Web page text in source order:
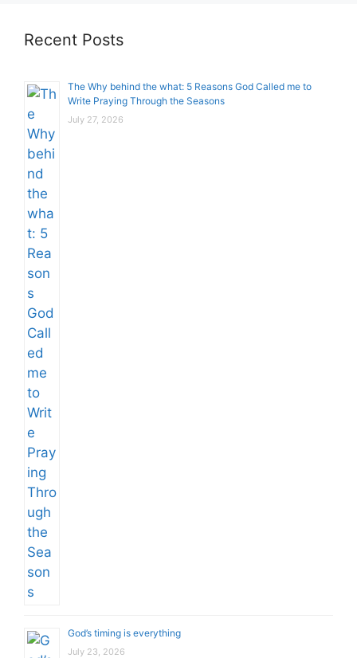
Recent Posts
The Why behind the what: 5 Reasons God Called me to
Write Praying Through the Seasons
July 27, 2026
God’s timing is everything
July 23, 2026